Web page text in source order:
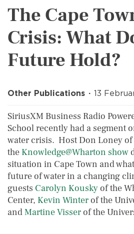
The Cape
Crisis: What
Future Hold?
Other Publications 13
SiriusXM Business Radio
School recently had a segment
water crisis. Host Don Loney of
the Knowledge@Wharton show
situation in Cape Town and
future of water in a changing
guests Carolyn Kouskyof the
Center, Kevin Winterof the
andMartine Visserof the